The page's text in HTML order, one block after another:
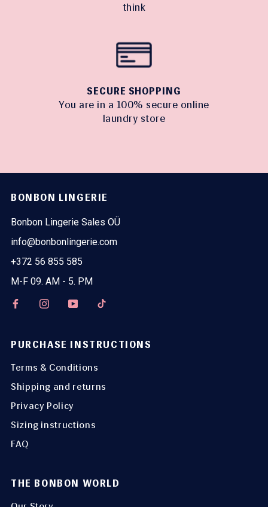
think
SECURE SHOPPING
You are in a 100% secure online
laundry store
BONBON LINGERIE
Bonbon Lingerie Sales OÜ
info@bonbonlingerie.com
+372 56 855 585
M-F 09. AM - 5. PM
PURCHASE INSTRUCTIONS
Terms & Conditions
Shipping and returns
Privacy Policy
Sizing instructions
FAQ
THE BONBON WORLD